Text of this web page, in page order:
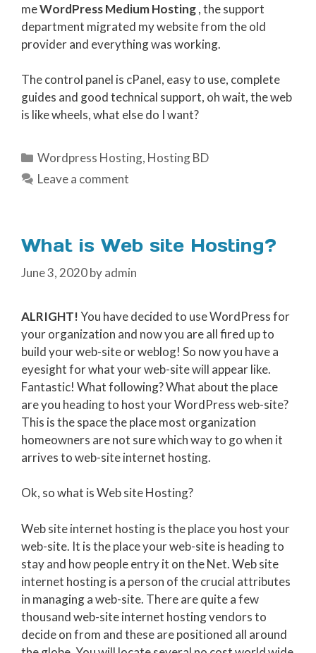
meWordPress Medium Hosting, the support
department migrated my website from the old
provider and everything was working.
The control panel is cPanel, easy to use, complete
guides and good technical support, oh wait, the web
is like wheels, what else do I want?
Categories
Wordpress Hosting, Hosting BD
Leave a comment
What is Web site Hosting?
June 3, 2020byadmin
ALRIGHT!You have decided to use WordPress for
your organization and now you are all fired up to
build your web-site or weblog! So now you have a
eyesight for what your web-site will appear like.
Fantastic! What following? What about the place
are you heading to host your WordPress web-site?
This is the space the place most organization
homeowners are not sure which way to go when it
arrives to web-site internet hosting.
Ok, so what is Web site Hosting?
Web site internet hosting is the place you host your
web-site. It is the place your web-site is heading to
stay and how people entry it on the Net. Web site
internet hosting is a person of the crucial attributes
in managing a web-site. There are quite a few
thousand web-site internet hosting vendors to
decide on from and these are positioned all around